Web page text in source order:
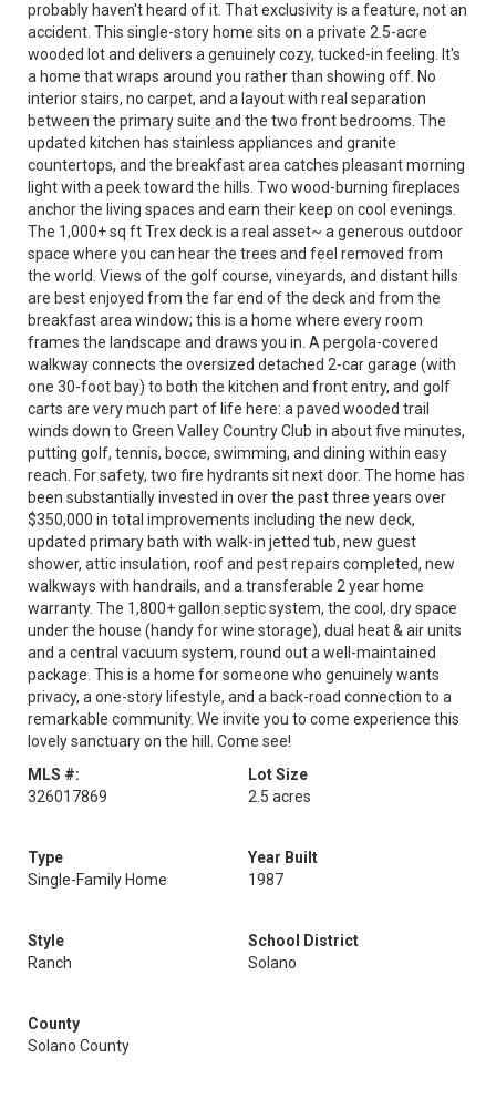
probably haven't heard of it. That exclusivity is a feature, not an
accident. This single-story home sits on a private 2.5-acre
wooded lot and delivers a genuinely cozy, tucked-in feeling. It's
a home that wraps around you rather than showing off. No
interior stairs, no carpet, and a layout with real separation
between the primary suite and the two front bedrooms. The
updated kitchen has stainless appliances and granite
countertops, and the breakfast area catches pleasant morning
light with a peek toward the hills. Two wood-burning fireplaces
anchor the living spaces and earn their keep on cool evenings.
The 1,000+ sq ft Trex deck is a real asset~ a generous outdoor
space where you can hear the trees and feel removed from
the world. Views of the golf course, vineyards, and distant hills
are best enjoyed from the far end of the deck and from the
breakfast area window; this is a home where every room
frames the landscape and draws you in. A pergola-covered
walkway connects the oversized detached 2-car garage (with
one 30-foot bay) to both the kitchen and front entry, and golf
carts are very much part of life here: a paved wooded trail
winds down to Green Valley Country Club in about five minutes,
putting golf, tennis, bocce, swimming, and dining within easy
reach. For safety, two fire hydrants sit next door. The home has
been substantially invested in over the past three years over
$350,000 in total improvements including the new deck,
updated primary bath with walk-in jetted tub, new guest
shower, attic insulation, roof and pest repairs completed, new
walkways with handrails, and a transferable 2 year home
warranty. The 1,800+ gallon septic system, the cool, dry space
under the house (handy for wine storage), dual heat & air units
and a central vacuum system, round out a well-maintained
package. This is a home for someone who genuinely wants
privacy, a one-story lifestyle, and a back-road connection to a
remarkable community. We invite you to come experience this
lovely sanctuary on the hill. Come see!
MLS #:
326017869
Lot Size
2.5 acres
Type
Single-Family Home
Year Built
1987
Style
Ranch
School District
Solano
County
Solano County